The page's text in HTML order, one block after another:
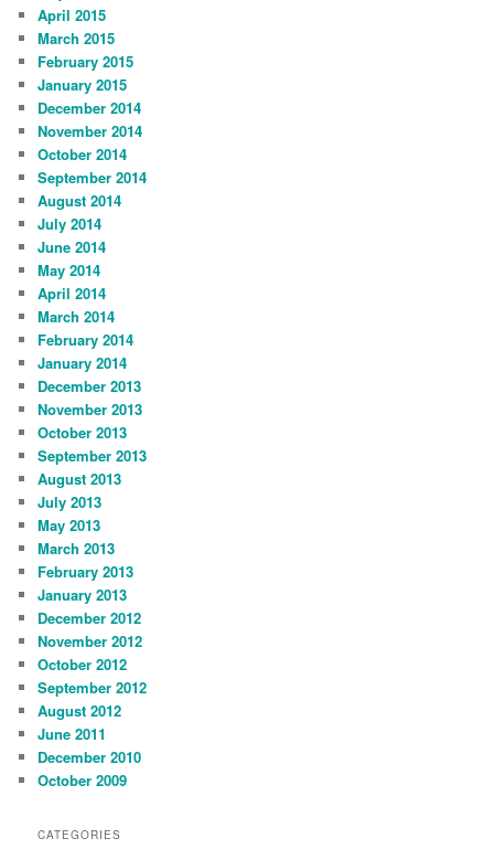
April 2015
March 2015
February 2015
January 2015
December 2014
November 2014
October 2014
September 2014
August 2014
July 2014
June 2014
May 2014
April 2014
March 2014
February 2014
January 2014
December 2013
November 2013
October 2013
September 2013
August 2013
July 2013
May 2013
March 2013
February 2013
January 2013
December 2012
November 2012
October 2012
September 2012
August 2012
June 2011
December 2010
October 2009
CATEGORIES